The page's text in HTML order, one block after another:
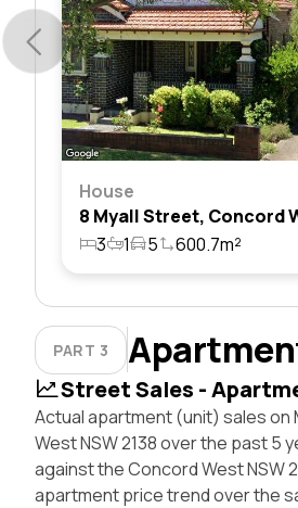
House
3
1 5 600.7m²
PART 3
Street Sales -
Actual apartment (unit) sales on
West NSW 2138 over the past 5
against the Concord West NSW
apartment price trend over the